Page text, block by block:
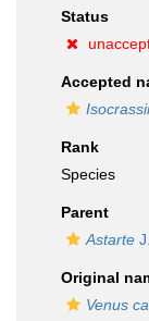
Status
Accepted
Rank
Species
Parent
Astarte
Original
Venus